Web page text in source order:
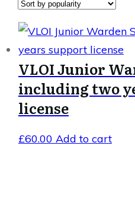
VLOI Junior
including two
license
£60.00 Add to cart